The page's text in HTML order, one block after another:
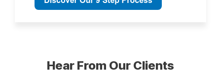
Hear From Our Clients